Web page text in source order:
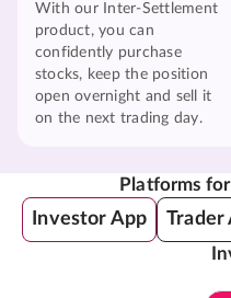
With our Inter-Settlement
product, you can
confidently purchase
stocks, keep the position
open overnight and sell it
on the next trading day.
Platforms
Investor App Trader